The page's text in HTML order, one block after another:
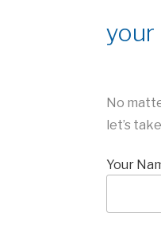
your
No
let’s
Your